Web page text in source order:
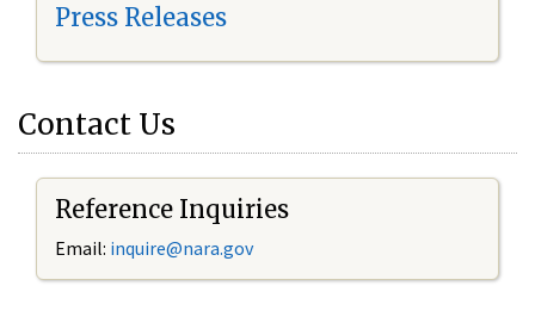
Press Releases
Contact Us
Reference Inquiries
Email: inquire@nara.gov